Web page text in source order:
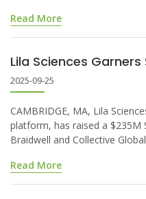
Read More
Lila Sciences Garners
2025-09-25
CAMBRIDGE, MA, Lila
platform, has raised a $235M
Braidwell and Collective
Read More